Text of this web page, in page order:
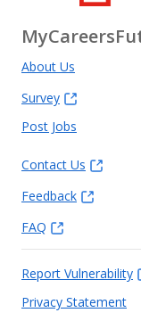
About Us
Survey
Post Jobs
Contact Us
Feedback
FAQ
Report Vulnerability
Privacy Statement